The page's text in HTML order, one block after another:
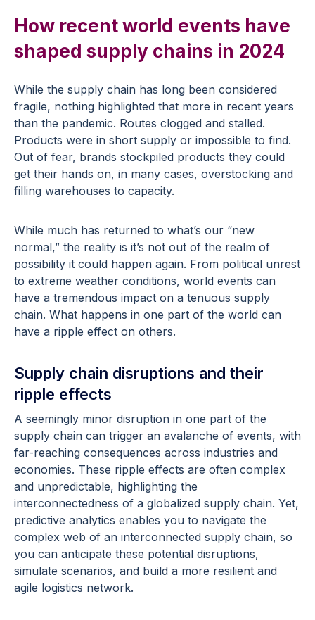
How recent world events have
shaped supply chains in 2024
While the supply chain has long been considered
fragile, nothing highlighted that more in recent years
than the pandemic. Routes clogged and stalled.
Products were in short supply or impossible to find.
Out of fear, brands stockpiled products they could
get their hands on, in many cases, overstocking and
filling warehouses to capacity.
While much has returned to what’s our “new
normal,” the reality is it’s not out of the realm of
possibility it could happen again. From political unrest
to extreme weather conditions, world events can
have a tremendous impact on a tenuous supply
chain. What happens in one part of the world can
have a ripple effect on others.
Supply chain disruptions and their
ripple effects
A seemingly minor disruption in one part of the
supply chain can trigger an avalanche of events, with
far-reaching consequences across industries and
economies. These ripple effects are often complex
and unpredictable, highlighting the
interconnectedness of a globalized supply chain. Yet,
predictive analytics enables you to navigate the
complex web of an interconnected supply chain, so
you can anticipate these potential disruptions,
simulate scenarios, and build a more resilient and
agile logistics network.